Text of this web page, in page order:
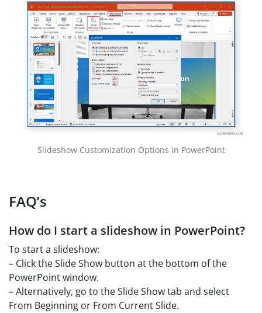
Slideshow Customization Options in PowerPoint
FAQ’s
How do I start a slideshow in PowerPoint?
To start a slideshow:
– Click the Slide Show button at the bottom of the
PowerPoint window.
– Alternatively, go to the Slide Show tab and select
From Beginning or From Current Slide.